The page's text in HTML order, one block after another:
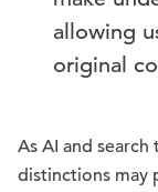
allowing
original
As AI and
distinctions may